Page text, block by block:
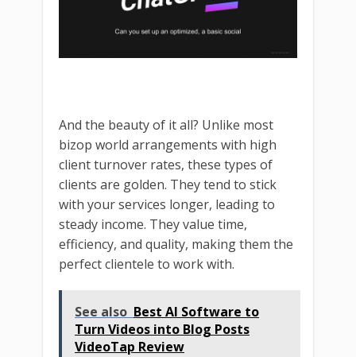
And the beauty of it all? Unlike most
bizop world arrangements with high
client turnover rates, these types of
clients are golden. They tend to stick
with your services longer, leading to
steady income. They value time,
efficiency, and quality, making them the
perfect clientele to work with.
See also Best AI Software to
Turn Videos into Blog Posts
VideoTap Review